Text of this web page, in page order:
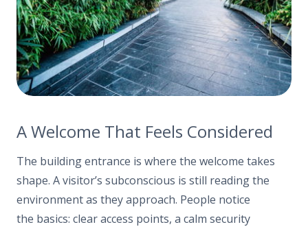
A Welcome That Feels Considered
The building entrance is where the welcome takes
shape. A visitor’s subconscious is still reading the
environment as they approach. People notice
the basics: clear access points, a calm security